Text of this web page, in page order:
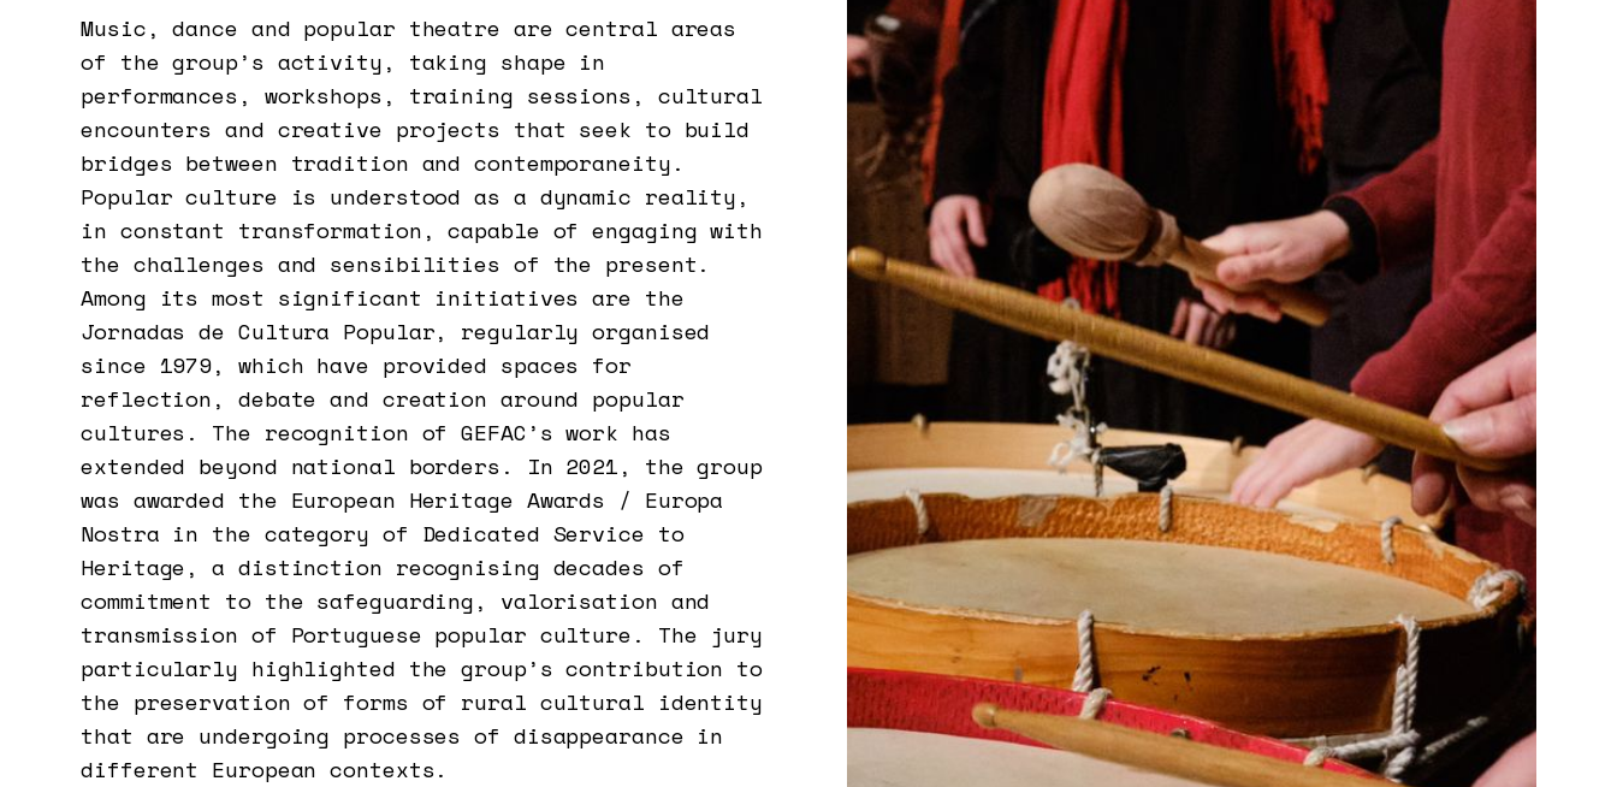
Music, dance and popular theatre are central areas
of the group’s activity, taking shape in
performances, workshops, training sessions, cultural
encounters and creative projects that seek to build
bridges between tradition and contemporaneity.
Popular culture is understood as a dynamic reality,
in constant transformation, capable of engaging with
the challenges and sensibilities of the present.
Among its most significant initiatives are the
Jornadas de Cultura Popular, regularly organised
since 1979, which have provided spaces for
reflection, debate and creation around popular
cultures. The recognition of GEFAC’s work has
extended beyond national borders. In 2021, the group
was awarded the European Heritage Awards / Europa
Nostra in the category of Dedicated Service to
Heritage, a distinction recognising decades of
commitment to the safeguarding, valorisation and
transmission of Portuguese popular culture. The jury
particularly highlighted the group’s contribution to
the preservation of forms of rural cultural identity
that are undergoing processes of disappearance in
different European contexts.